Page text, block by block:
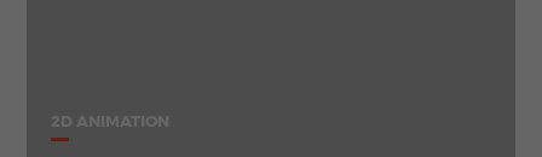
2D ANIMATION